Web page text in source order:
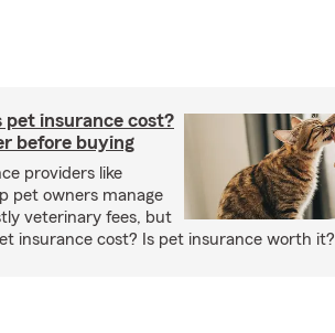
pet insurance cost?
before buying
providers like
pet owners manage
veterinary fees, but
insurance cost? Is pet insurance worth it?